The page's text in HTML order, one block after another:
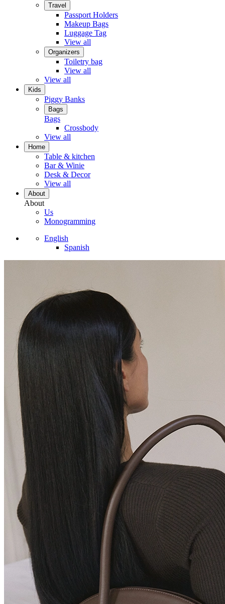
Travel
Passport Holders
Makeup Bags
Luggage Tag
View all
Organizers
Toiletry bag
View all
View all
Kids
Piggy Banks
Bags
Bags
Crossbody
View all
Home
Table & kitchen
Bar & Winie
Desk & Decor
View all
About
About
Us
Monogramming
English
Spanish